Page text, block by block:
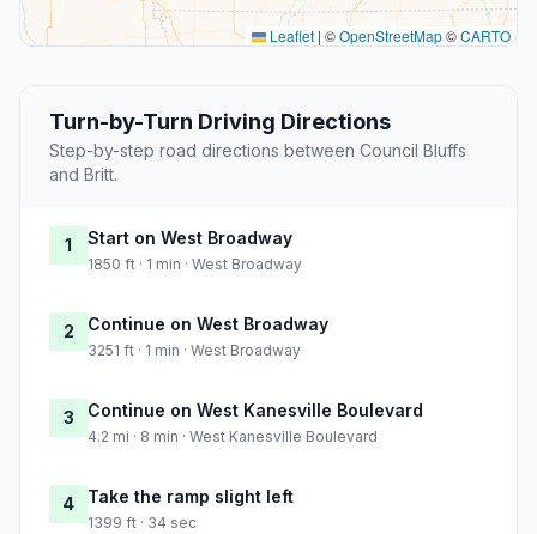
Leaflet | ©OpenStreetMap©CARTO
Turn-by-Turn Driving Directions
Step-by-step road directions between Council Bluffs
and Britt.
1 Start on West Broadway
1850 ft · 1 min · West Broadway
2 Continue on West Broadway
3251 ft · 1 min · West Broadway
3 Continue on West Kanesville Boulevard
4.2 mi · 8 min · West Kanesville Boulevard
4 Take the ramp slight left
1399 ft · 34 sec